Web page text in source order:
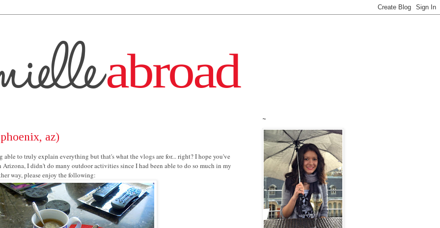
az)
to truly explain everything but that's what the vlogs are for... right? I hope you've
I didn't do many outdoor activities since I had been able to do so much in my
way, please enjoy the following:
~